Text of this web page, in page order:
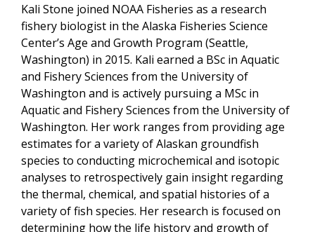
Kali Stone joined NOAA Fisheries as a research
fishery biologist in the Alaska Fisheries Science
Center’s Age and Growth Program (Seattle,
Washington) in 2015. Kali earned a BSc in Aquatic
and Fishery Sciences from the University of
Washington and is actively pursuing a MSc in
Aquatic and Fishery Sciences from the University of
Washington. Her work ranges from providing age
estimates for a variety of Alaskan groundfish
species to conducting microchemical and isotopic
analyses to retrospectively gain insight regarding
the thermal, chemical, and spatial histories of a
variety of fish species. Her research is focused on
determining how the life history and growth of